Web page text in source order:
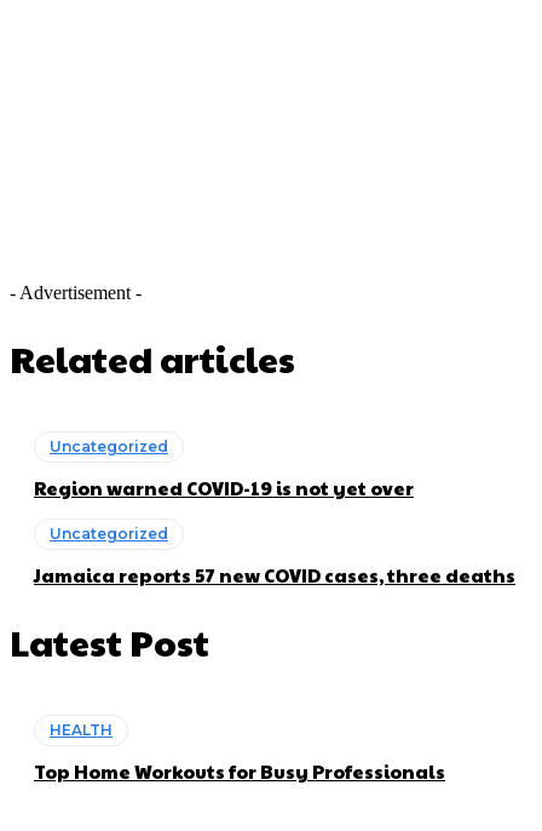
- Advertisement -
Related articles
Uncategorized
Region warned COVID-19 is not yet over
Uncategorized
Jamaica reports 57 new COVID cases, three deaths
Latest Post
HEALTH
Top Home Workouts for Busy Professionals